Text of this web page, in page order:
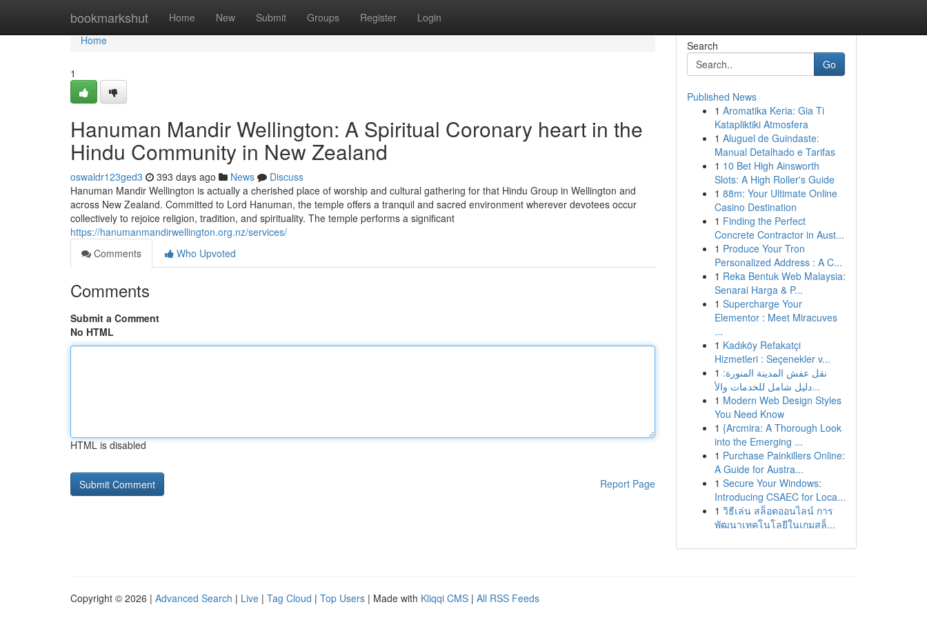
bookmarkshut Home New Submit Groups Register Login
Home
Home
1
Hanuman Mandir Wellington: A Spiritual Coronary heart in the
Hindu Community in New Zealand
oswaldr123ged3 393 days ago News
Discuss
Hanuman Mandir Wellington is actually a cherished place of worship and cultural gathering for that Hindu Group in Wellington and
across New Zealand. Committed to Lord Hanuman, the temple offers a tranquil and sacred environment wherever devotees occur
collectively to rejoice religion, tradition, and spirituality. The temple performs a significant
https://hanumanmandirwellington.org.nz/services/
Comments
Who Upvoted
Comments
Submit a Comment
No HTML
HTML is disabled
Report Page
Search
Go
Published News
1 Aromatika Keria: Gia Ti
Katapliktiki Atmosfera
1 Aluguel de Guindaste:
Manual Detalhado e Tarifas
1 10 Bet High Ainsworth
Slots: A High Roller's Guide
1 88m: Your Ultimate Online
Casino Destination
1 Finding the Perfect
Concrete Contractor in Aust...
1 Produce Your Tron
Personalized Address : A C...
1 Reka Bentuk Web Malaysia:
Senarai Harga & P...
1 Supercharge Your
Elementor : Meet Miracuves
...
1 Kadıköy Refakatçi
Hizmetleri : Seçenekler v...
1 نقل عفش المدينة المنورة:
دليل شامل للخدمات والأ...
1 Modern Web Design Styles
You Need Know
1 {Arcmira: A Thorough Look
into the Emerging ...
1 Purchase Painkillers Online:
A Guide for Austra...
1 Secure Your Windows:
Introducing CSAEC for Loca...
1 วิธีเล่น สล็อตออนไลน์ การ
พัฒนาเทคโนโลยีในเกมสล็...
Copyright © 2026 | Advanced Search | Live | Tag Cloud | Top Users | Made with Kliqqi CMS | All RSS Feeds